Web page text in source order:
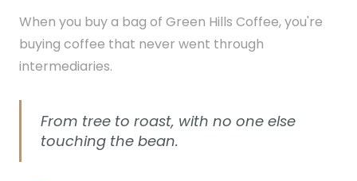
When you buy a bag of Green Hills Coffee, you're
buying coffee that never went through
intermediaries.
From tree to roast, with no one else
touching the bean.